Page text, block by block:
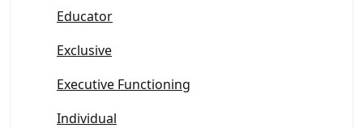
Educator
Exclusive
Executive Functioning
Individual